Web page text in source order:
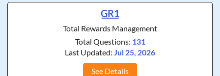
GR1
Total Rewards Management
Total Questions: 131
Last Updated: Jul 25, 2026
See Details